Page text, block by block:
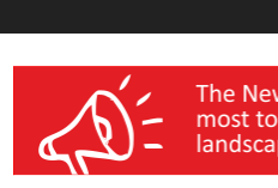
wellness India Expo